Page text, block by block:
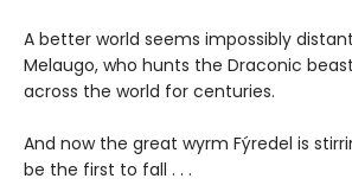
A better world seems impossibly
Melaugo, who hunts the Draconic
across the world for centuries.
And now the great wyrm Fýredel is
be the first to fall . . .